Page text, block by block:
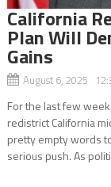
California
Plan Will
Gains
August 6, 2025
For the last few
redistrict California
pretty empty words
serious push. As